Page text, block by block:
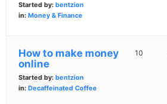
Started by: bentzion
in: Money & Finance
How to make money
online
Started by: bentzion
in: Decaffeinated Coffee
10